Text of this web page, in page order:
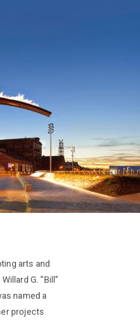
arts and
G. “Bill”
named a
projects